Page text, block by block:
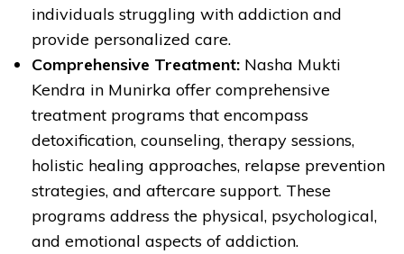
individuals struggling with addiction and
provide personalized care.
Comprehensive Treatment: Nasha Mukti
Kendra in Munirka offer comprehensive
treatment programs that encompass
detoxification, counseling, therapy sessions,
holistic healing approaches, relapse prevention
strategies, and aftercare support. These
programs address the physical, psychological,
and emotional aspects of addiction.